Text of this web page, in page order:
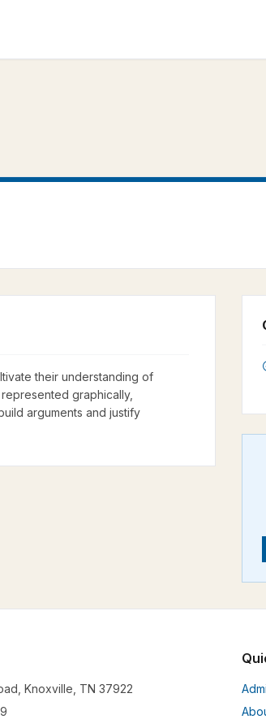
their understanding of
graphically,
arguments and justify
Knoxville, TN 37922